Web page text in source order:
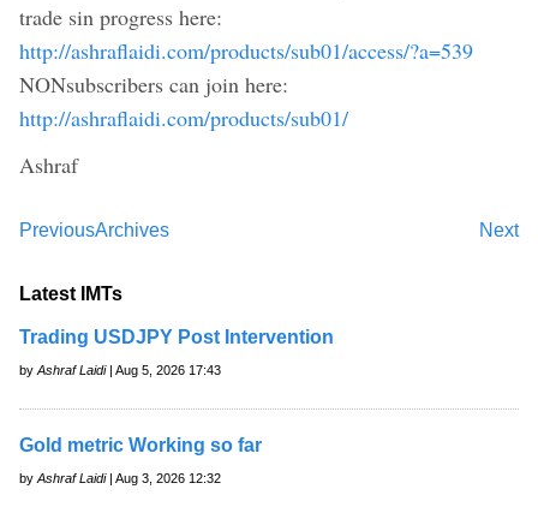
trade sin progress here:
http://ashraflaidi.com/products/sub01/access/?a=539
NONsubscribers can join here:
http://ashraflaidi.com/products/sub01/
Ashraf
Previous Next
Archives
Latest IMTs
Trading USDJPY Post Intervention
by Ashraf Laidi| Aug 5, 2026 17:43
Gold metric Working so far
by Ashraf Laidi| Aug 3, 2026 12:32